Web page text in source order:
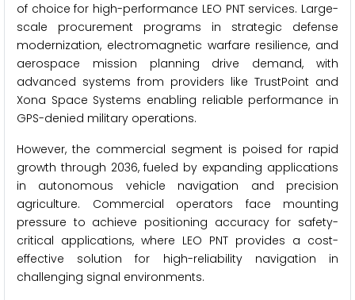
of choice for high-performance LEO PNT services. Large-
scale procurement programs in strategic defense
modernization, electromagnetic warfare resilience, and
aerospace mission planning drive demand, with
advanced systems from providers like TrustPoint and
Xona Space Systems enabling reliable performance in
GPS-denied military operations.
However, the commercial segment is poised for rapid
growth through 2036, fueled by expanding applications
in autonomous vehicle navigation and precision
agriculture. Commercial operators face mounting
pressure to achieve positioning accuracy for safety-
critical applications, where LEO PNT provides a cost-
effective solution for high-reliability navigation in
challenging signal environments.